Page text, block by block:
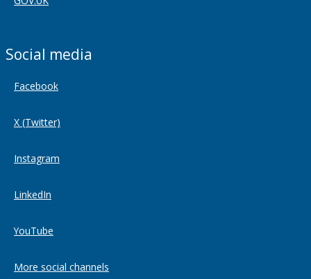
Social media
Facebook
X (Twitter)
Instagram
LinkedIn
YouTube
More social channels